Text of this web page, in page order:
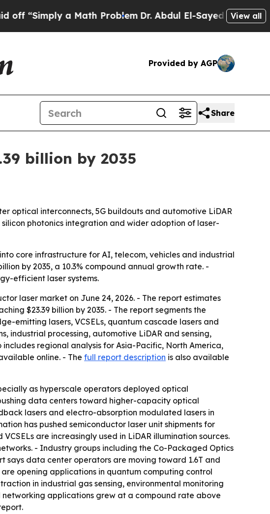
a Math Problem Dr. Abdul El-Sayed on HistoricView all
Provided by AGP
Share
billion by 2035
optical interconnects, 5G buildouts and automotive LiDAR
photonics integration and wider adoption of laser-
core infrastructure for AI, telecom, vehicles and industrial
by 2035, a 10.3% compound annual growth rate. -
efficient laser systems.
laser market on June 24, 2026. - The report estimates
$23.39 billion by 2035. - The report segments the
emitting lasers, VCSELs, quantum cascade lasers and
industrial processing, automotive LiDAR and sensing,
regional analysis for Asia-Pacific, North America,
online. - The full report description is also available
as hyperscale operators deployed optical
data centers toward higher-capacity optical
lasers and electro-absorption modulated lasers in
has pushed semiconductor laser unit shipments for
are increasingly used in LiDAR illumination sources.
- Industry groups including the Co-Packaged Optics
data center operators are moving toward 1.6T and
opening applications in quantum computing control
in industrial gas sensing, environmental monitoring
networking applications grew at a compound rate above